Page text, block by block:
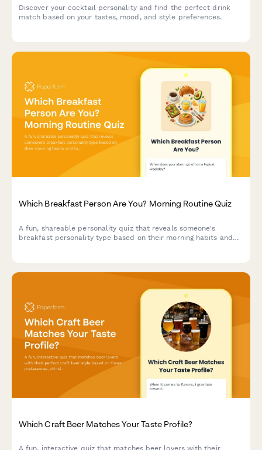
Discover your cocktail personality and find the perfect drink
match based on your tastes, mood, and style preferences.
Which Breakfast Person Are You? Morning Routine Quiz
A fun, shareable personality quiz that reveals someone's
breakfast personality type based on their morning habits and
Which Craft Beer Matches Your Taste Profile?